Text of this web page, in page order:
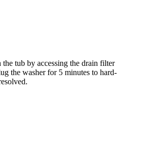
tub by accessing the drain filter
the washer for 5 minutes to hard-